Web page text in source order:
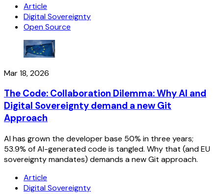
Article
Digital Sovereignty
Open Source
Mar 18, 2026
The Code: Collaboration Dilemma: Why AI and
Digital Sovereignty demand a new Git
Approach
AI has grown the developer base 50% in three years;
53.9% of AI-generated code is tangled. Why that (and EU
sovereignty mandates) demands a new Git approach.
Article
Digital Sovereignty